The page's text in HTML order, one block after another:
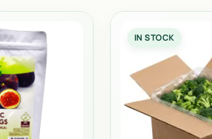
IN STOCK